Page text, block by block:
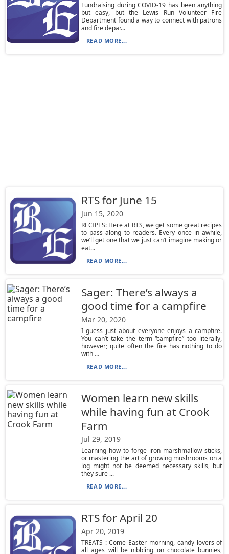
Fundraising during COVID-19 has been anything
but easy, but the Lewis Run Volunteer Fire
Department found a way to connect with patrons
and fire depar...
READ MORE...
RTS for June 15
Jun 15, 2020
RECIPES: Here at RTS, we get some great recipes
to pass along to readers. Every once in awhile,
we’ll get one that we just can’t imagine making or
eat...
READ MORE...
Sager: There’s always a
good time for a campfire
Mar 20, 2020
I guess just about everyone enjoys a campfire.
You can’t take the term “campfire” too literally,
however; quite often the fire has nothing to do
with ...
READ MORE...
Women learn new skills
while having fun at Crook
Farm
Jul 29, 2019
Learning how to forge iron marshmallow sticks,
or mastering the art of growing mushrooms on a
log might not be deemed necessary skills, but
they sure ...
READ MORE...
RTS for April 20
Apr 20, 2019
TREATS : Come Easter morning, candy lovers of
all ages will be nibbling on chocolate bunnies,